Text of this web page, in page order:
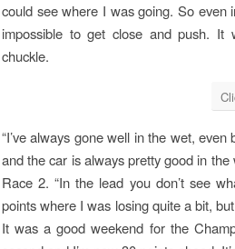
could see where I was going. So even
impossible to get close and push. It
chuckle.
“I’ve always gone well in the wet,
and the car is always pretty good in
Race 2. “In the lead you don’t see
points where I was losing quite a bit,
It was a good weekend for the